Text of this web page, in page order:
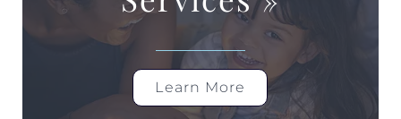
Learn More